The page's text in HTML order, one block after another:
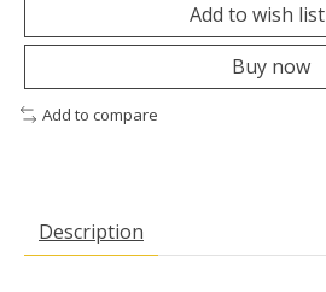
Add to wish list
Buy now
Add to compare
Description